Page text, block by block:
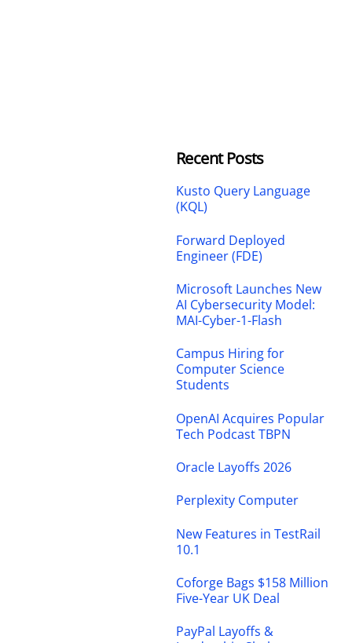
Recent Posts
Kusto Query Language
(KQL)
Forward Deployed
Engineer (FDE)
Microsoft Launches New
AI Cybersecurity Model:
MAI-Cyber-1-Flash
Campus Hiring for
Computer Science
Students
OpenAI Acquires Popular
Tech Podcast TBPN
Oracle Layoffs 2026
Perplexity Computer
New Features in TestRail
10.1
Coforge Bags $158 Million
Five-Year UK Deal
PayPal Layoffs &